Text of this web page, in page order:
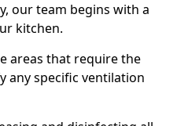
our team begins with a
kitchen.
areas that require the
any specific ventilation